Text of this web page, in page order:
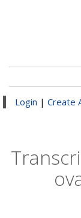
Login | Create